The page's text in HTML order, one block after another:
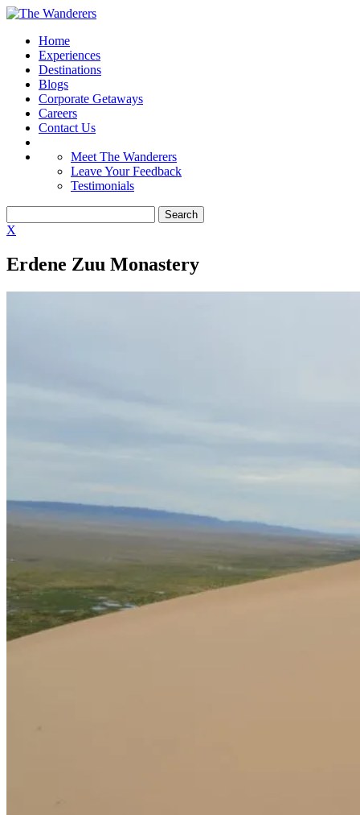
Home
Experiences
Destinations
Blogs
Corporate Getaways
Careers
Contact Us
Meet The Wanderers
Leave Your Feedback
Testimonials
X
Erdene Zuu Monastery